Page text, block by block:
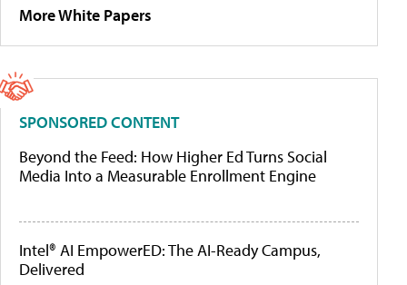
More White Papers
SPONSORED CONTENT
Beyond the Feed: How Higher Ed Turns Social
Media Into a Measurable Enrollment Engine
Intel® AI EmpowerED: The AI-Ready Campus,
Delivered